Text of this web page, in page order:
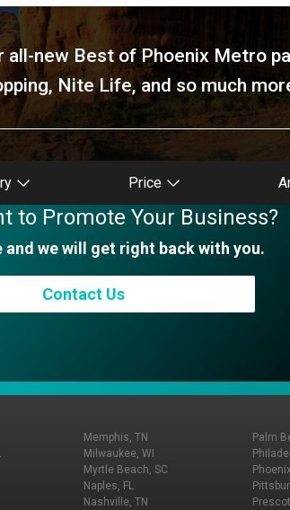
new Best of Phoenix Metro
Nite Life, and so much
Price
to Promote Your Business?
and we will get right back with you.
Contact Us
Memphis, TN
Milwaukee, WI
Myrtle Beach, SC
Naples, FL
Nashville, TN
Palm